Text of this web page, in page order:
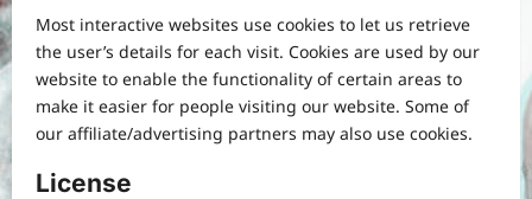
Most interactive websites use cookies to let us retrieve
the user’s details for each visit. Cookies are used by our
website to enable the functionality of certain areas to
make it easier for people visiting our website. Some of
our affiliate/advertising partners may also use cookies.
License